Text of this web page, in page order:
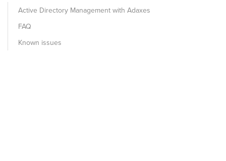
Active Directory Management with Adaxes
FAQ
Known issues